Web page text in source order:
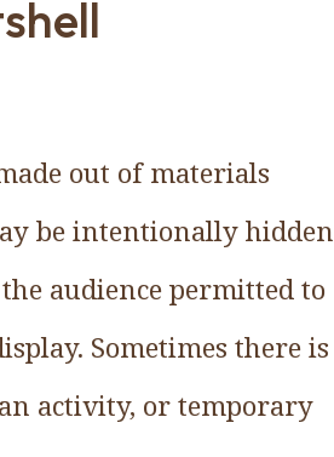
out of materials
be intentionally hidden
audience permitted to
Sometimes there is
activity, or temporary